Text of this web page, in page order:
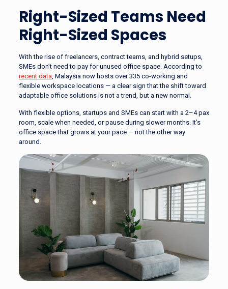
Right-Sized Teams Need
Right-Sized Spaces
With the rise of freelancers, contract teams, and hybrid setups,
SMEs don’t need to pay for unused office space. According to
recent data , Malaysia now hosts over 335 co-working and
flexible workspace locations — a clear sign that the shift toward
adaptable office solutions is not a trend, but a new normal.
With flexible options, startups and SMEs can start with a 2–4 pax
room, scale when needed, or pause during slower months. It’s
office space that grows at your pace — not the other way
around.